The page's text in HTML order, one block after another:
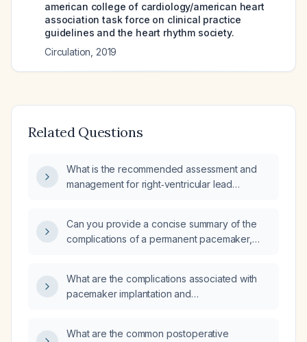
american college of cardiology/american heart
association task force on clinical practice
guidelines and the heart rhythm society.
Circulation 2019
Related Questions
What is the recommended assessment and
management for right‑ventricular lead
Can you provide a concise summary of the
complications of a permanent pacemaker,
What are the complications associated with
pacemaker implantation and
What are the common postoperative